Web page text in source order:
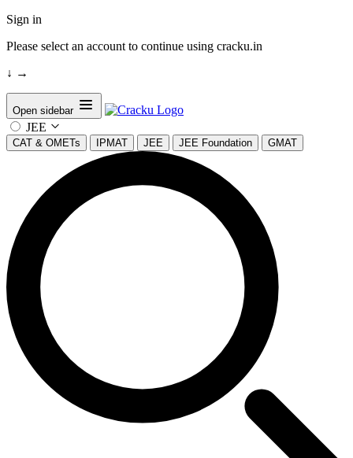
Sign in
Please select an account to continue using cracku.in
↓ →
Open sidebar
JEE
CAT & OMETs IPMAT JEE JEE Foundation GMAT